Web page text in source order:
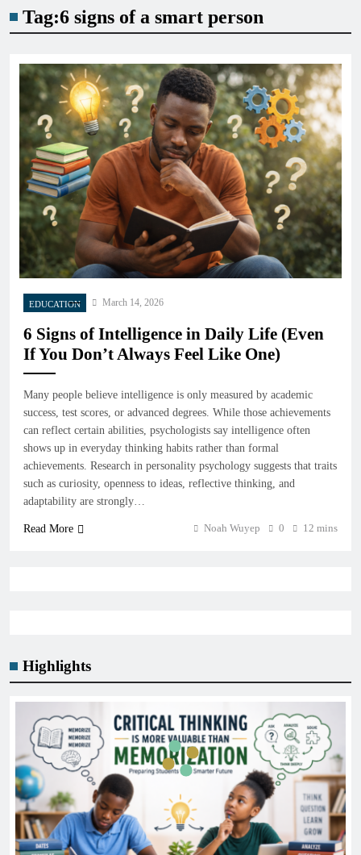
Highlights
Tag:6 signs of a smart person
EDUCATION March 14, 2026
6 Signs of Intelligence in Daily Life (Even
If You Don’t Always Feel Like One)
Many people believe intelligence is only measured by academic
success, test scores, or advanced degrees. While those achievements
can reflect certain abilities, psychologists say intelligence often
shows up in everyday thinking habits rather than formal
achievements. Research in personality psychology suggests that traits
such as curiosity, openness to ideas, reflective thinking, and
adaptability are strongly…
Read More Noah Wuyep 0 12 mins